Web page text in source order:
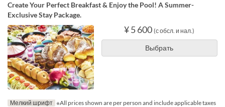
Create Your Perfect Breakfast & Enjoy the Pool! A Summer-
Exclusive Stay Package.
¥ 5 600 (с обсл. и нал.)
Выбрать
Мелкий шрифт ※All prices shown are per person and include applicable taxes